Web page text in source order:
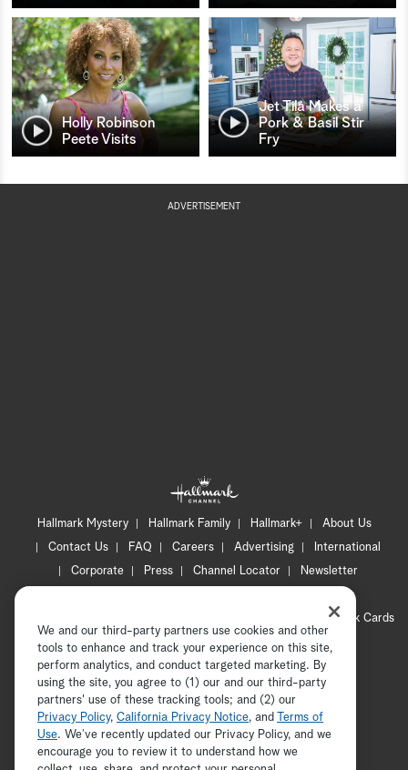
Holly Robinson
Peete Visits
Jet Tila Makes a
Pork & Basil Stir
Fry
ADVERTISEMENT
Hallmark Mystery Hallmark Family Hallmark+
About Us
Contact Us
FAQ Careers Advertising
International
Corporate
Press Channel Locator
Newsletter
CA Privacy Notice
Hallmark Cards
Accessibility
Copyright © 2026 Hallmark Media, all rights reserved
ADVERTISEMENT
We and our third-party partners use cookies and other
tools to enhance and track your experience on this site,
perform analytics, and conduct targeted marketing. By
using the site, you agree to (1) our and our third-party
partners' use of these tracking tools; and (2) our
Privacy Policy, California Privacy Notice, and
Terms of
Use. We’ve recently updated our Privacy Policy, and we
encourage you to review it to understand how we